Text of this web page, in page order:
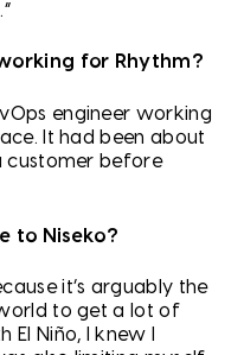
for Rhythm?
engineer working
It had been about
customer before
to Niseko?
it’s arguably the
to get a lot of
Niño, I knew I